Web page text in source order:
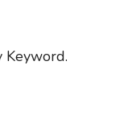
Keyword.